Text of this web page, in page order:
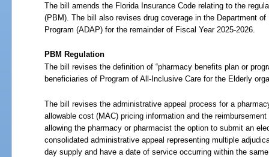
The bill amends the Florida Insurance Code relating to the
(PBM). The bill also revises drug coverage in the Department of
Program (ADAP) for the remainder of Fiscal Year 2025-2026.
PBM Regulation
The bill revises the definition of “pharmacy benefits plan or
beneficiaries of Program of All-Inclusive Care for the Elderly
The bill revises the administrative appeal process for a
allowable cost (MAC) pricing information and the
allowing the pharmacy or pharmacist the option to submit an
consolidated administrative appeal representing multiple
day supply and have a date of service occurring within the